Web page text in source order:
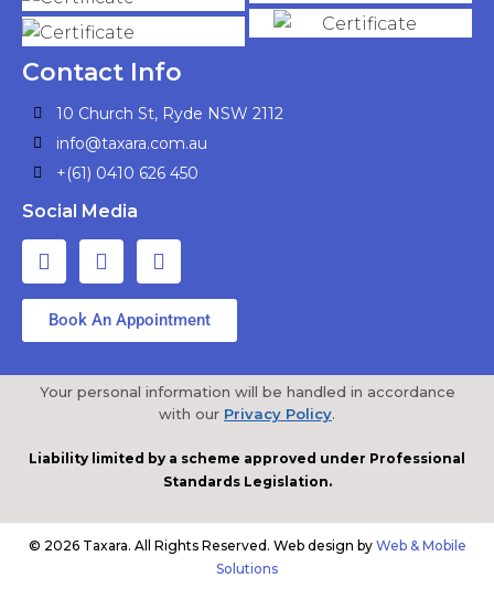
Contact Info
10 Church St, Ryde NSW 2112
info@taxara.com.au
+(61) 0410 626 450
Social Media
Book An Appointment
Your personal information will be handled in accordance
with our Privacy Policy.
Liability limited by a scheme approved under Professional
Standards Legislation.
© 2026 Taxara. All Rights Reserved. Web design by Web & Mobile
Solutions